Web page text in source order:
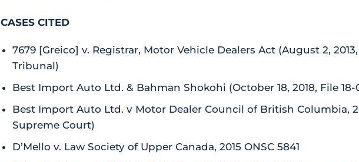
CASES CITED
7679 [Greico] v. Registrar, Motor Vehicle Dealers Act (August 2,
Tribunal)
Best Import Auto Ltd. & Bahman Shokohi (October 18, 2018, File 18-
Best Import Auto Ltd. v Motor Dealer Council of British Columbia,
Supreme Court)
D’Mello v. Law Society of Upper Canada, 2015 ONSC 5841